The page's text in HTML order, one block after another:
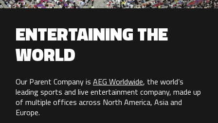
ENTERTAINING THE
WORLD
Our Parent Company is AEG Worldwide, the world’s
leading sports and live entertainment company, made up
of multiple offices across North America, Asia and
Europe.